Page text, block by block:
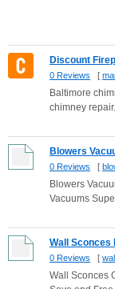
Discount
0 Reviews [
Baltimore
chimney
Blowers
0 Reviews [
Blowers
Vacuums
Wall Sconces
0 Reviews [
Wall Sconces